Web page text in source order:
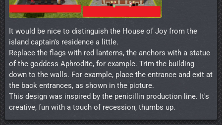
It would be nice to distinguish the House of Joy from the
island captain's residence a little.
Replace the flags with red lanterns, the anchors with a statue
of the goddess Aphrodite, for example. Trim the building
down to the walls. For example, place the entrance and exit at
the back entrances, as shown in the picture.
This design was inspired by the penicillin production line. It's
creative, fun with a touch of recession, thumbs up.